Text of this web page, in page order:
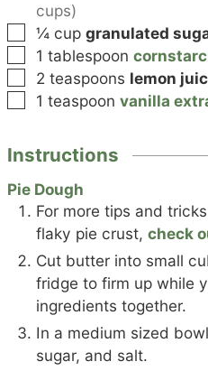
cups)
▢
¼ cup granulated
▢
1 tablespoon
▢
2 teaspoons lemon
▢
1 teaspoon vanilla
Instructions
Pie Dough
For more tips and
flaky pie crust,check
Cut butter into small
fridge to firm up while
ingredients together.
In a medium sized
sugar, and salt.